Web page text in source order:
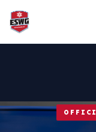
Skip to content